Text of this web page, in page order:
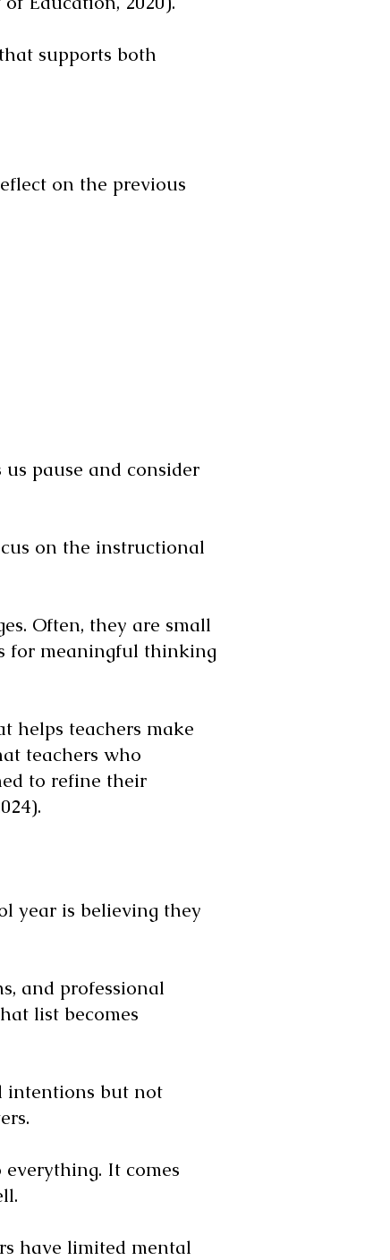
supports both
on the previous
pause and consider
on the instructional
Often, they are small
for meaningful thinking
helps teachers make
teachers who
to refine their
year is believing they
and professional
list becomes
intentions but not
It comes
have limited mental